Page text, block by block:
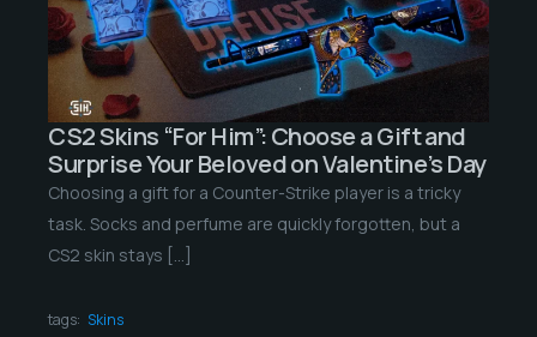
CS2 Skins “For Him”: Choose a Gift and
Surprise Your Beloved on Valentine’s Day
Choosing a gift for a Counter-Strike player is a tricky
task. Socks and perfume are quickly forgotten, but a
CS2 skin stays […]
tags: Skins